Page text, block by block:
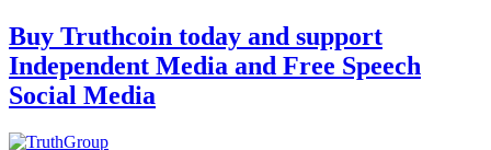
Skip
to
content
Buy Truthcoin today and support
Independent Media and Free Speech
Social Media